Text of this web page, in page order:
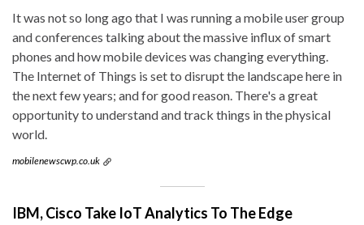
It was not so long ago that I was running a mobile user group
and conferences talking about the massive influx of smart
phones and how mobile devices was changing everything.
The Internet of Things is set to disrupt the landscape here in
the next few years; and for good reason. There's a great
opportunity to understand and track things in the physical
world.
mobilenewscwp.co.uk
IBM, Cisco Take IoT Analytics To The Edge